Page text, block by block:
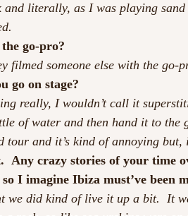
literally, as I was playing
go-pro?
filmed someone else with the go-
go on stage?
really, I wouldn’t call it
of water and then hand it to the
and it’s kind of annoying but,
Any crazy stories of your time
I imagine Ibiza must’ve been
we did kind of live it up a bit.  It